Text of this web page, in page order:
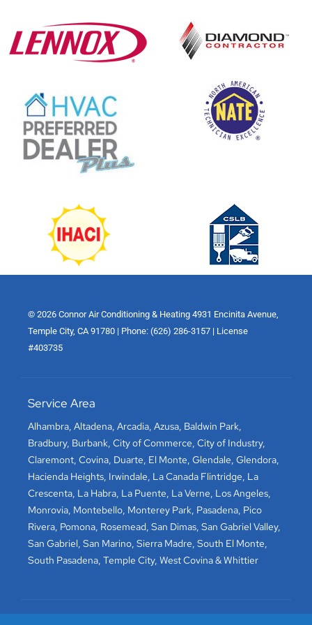
© 2026 Connor Air Conditioning & Heating 4931 Encinita Avenue,
Temple City, CA 91780 | Phone: (626) 286-3157 | License
#403735
Service Area
Alhambra, Altadena, Arcadia, Azusa, Baldwin Park,
Bradbury, Burbank, City of Commerce, City of Industry,
Claremont, Covina, Duarte, El Monte, Glendale, Glendora,
Hacienda Heights, Irwindale, La Canada Flintridge, La
Crescenta, La Habra, La Puente, La Verne, Los Angeles,
Monrovia, Montebello, Monterey Park, Pasadena, Pico
Rivera, Pomona, Rosemead, San Dimas, San Gabriel Valley,
San Gabriel, San Marino, Sierra Madre, South El Monte,
South Pasadena, Temple City, West Covina&Whittier